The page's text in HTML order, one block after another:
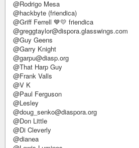
@Rodrigo Mesa
@hackbyte (friendica)
@Griff Ferrell 💙💛 friendica
@greggtaylor@dispora.glasswings.com
@Guy Geens
@Garry Knight
@garpu@diasp.org
@That Harp Guy
@Frank Valls
@V K
@Paul Ferguson
@Lesley
@doug_senko@diaspora.org
@Don Little
@Di Cleverly
@dianea